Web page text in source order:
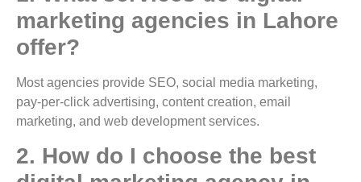
marketing agencies in Lahore
offer?
Most agencies provide SEO, social media marketing,
pay-per-click advertising, content creation, email
marketing, and web development services.
2. How do I choose the best